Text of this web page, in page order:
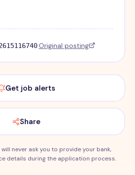
·Original posting
Get job alerts
Share
will never ask you to provide your bank,
details during the application process.